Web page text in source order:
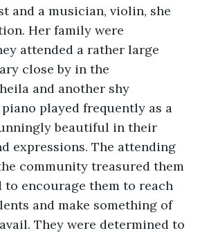
and a musician, violin, she
Her family were
attended a rather large
close by in the
and another shy
played frequently as a
beautiful in their
expressions. The attending
community treasured them
encourage them to reach
and make something of
They were determined to